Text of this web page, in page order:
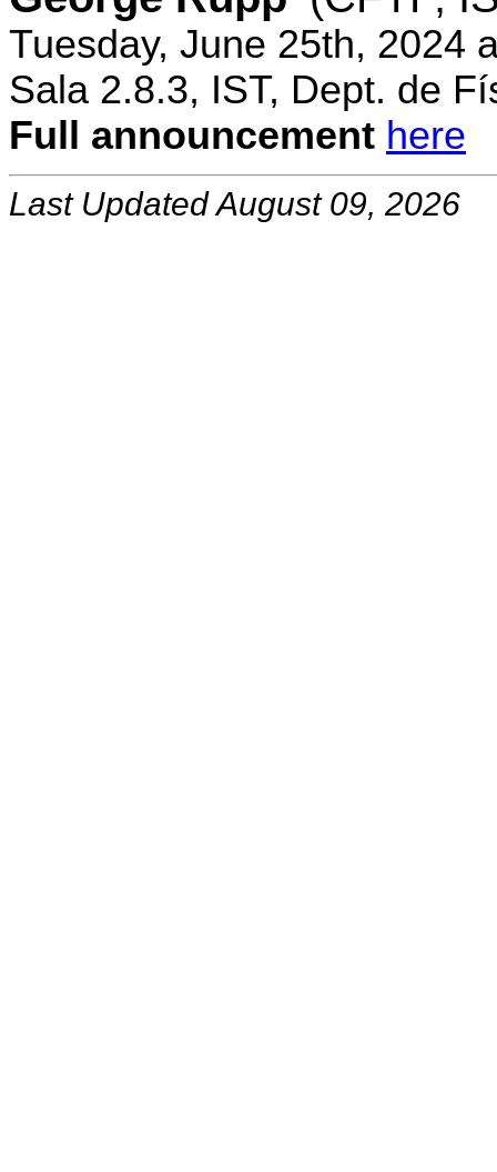
Tuesday, June 25th, 2024
Sala 2.8.3, IST, Dept. de
Full announcement here
Last Updated August 09, 2026